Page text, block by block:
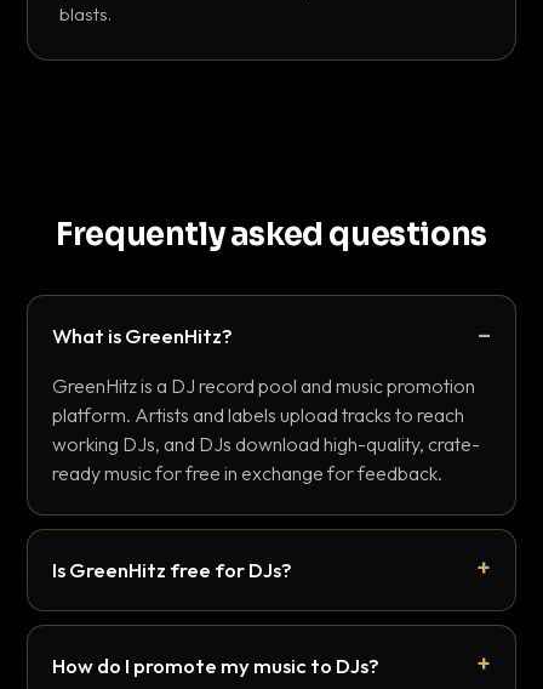
blasts.
Frequently asked questions
What is GreenHitz?
GreenHitz is a DJ record pool and music promotion
platform. Artists and labels upload tracks to reach
working DJs, and DJs download high-quality, crate-
ready music for free in exchange for feedback.
Is GreenHitz free for DJs?
How do I promote my music to DJs?